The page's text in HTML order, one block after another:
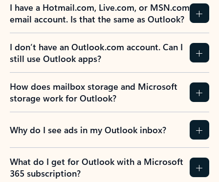
I have a Hotmail.com, Live.com, or MSN.com
email account. Is that the same as Outlook?
I don’t have an Outlook.com account. Can I
still use Outlook apps?
How does mailbox storage and Microsoft
storage work for Outlook?
Why do I see ads in my Outlook inbox?
What do I get for Outlook with a Microsoft
365 subscription?